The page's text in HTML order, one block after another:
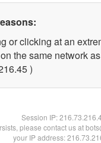
or clicking at an
the same network
)
Session IP:
please contact us at
your IP address: